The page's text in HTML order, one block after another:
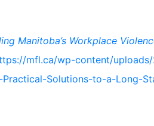
Manitoba’s Workplace
mfl.ca/wp-content/
Solutions-to-a-Long-